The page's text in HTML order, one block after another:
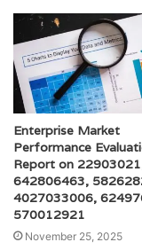
Enterprise Market
Performance
Report on
642806463,
4027033006,
570012921
November 25, 2025